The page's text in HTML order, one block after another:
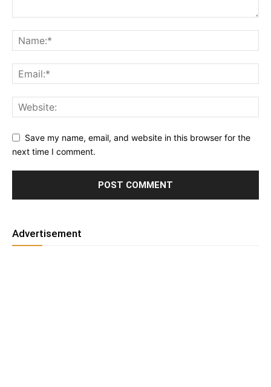
Save my name, email, and website in this browser for the
next time I comment.
Advertisement